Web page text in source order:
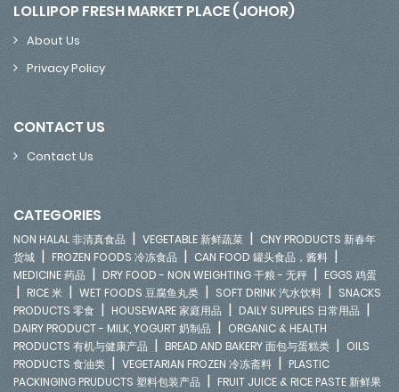
LOLLIPOP FRESH MARKET PLACE (JOHOR)
About Us
Privacy Policy
CONTACT US
Contact Us
CATEGORIES
NON HALAL 非清真食品 | VEGETABLE 新鲜蔬菜 | CNY PRODUCTS 新春年
货城 | FROZEN FOODS 冷冻食品 | CAN FOOD 罐头食品，酱料 |
MEDICINE 药品 | DRY FOOD - NON WEIGHTING 干粮 - 无秤 | EGGS 鸡蛋
| RICE 米 | WET FOODS 豆腐鱼丸类 | SOFT DRINK 汽水饮料 | SNACKS
PRODUCTS 零食 | HOUSEWARE 家庭用品 | DAILY SUPPLIES 日常用品 |
DAIRY PRODUCT - MILK, YOGURT 奶制品 | ORGANIC & HEALTH
PRODUCTS 有机与健康产品 | BREAD AND BAKERY 面包与蛋糕类 | OILS
PRODUCTS 食油类 | VEGETARIAN FROZEN 冷冻斋料 | PLASTIC
PACKINGING PRUDUCTS 塑料包装产品 | FRUIT JUICE & RICE PASTE 新鲜果